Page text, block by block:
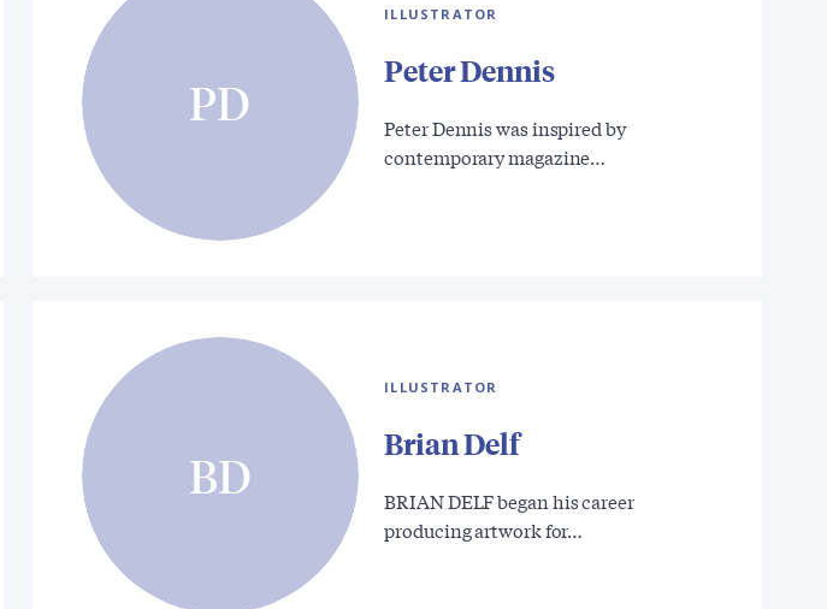
PD
ILLUSTRATOR
Peter Dennis
Peter Dennis was inspired by
contemporary magazine…
BD
ILLUSTRATOR
Brian Delf
BRIAN DELF began his career
producing artwork for…